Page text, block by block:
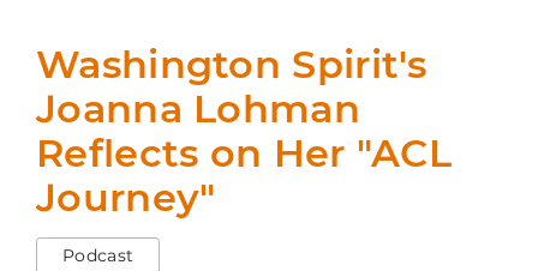
Washington Spirit's
Joanna Lohman
Reflects on Her "ACL
Journey"
Podcast